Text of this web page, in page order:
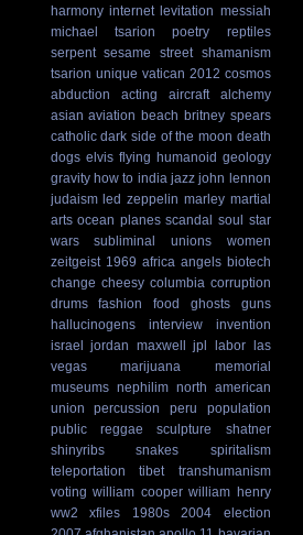
harmony internet levitation messiah
michael tsarion
poetry
reptiles
serpent sesame street
shamanism
tsarion unique vatican 2012 cosmos
abduction
acting aircraft
alchemy
asian aviation beach britney spears
catholic dark side of the moon death
dogs elvis flying humanoid geology
gravity how to india jazz john lennon
judaism led zeppelin marley martial
arts ocean planes scandal soul
star
wars
subliminal unions
women
zeitgeist 1969 africa angels biotech
change cheesy columbia corruption
drums
fashion food ghosts
guns
hallucinogens
interview
invention
israel
jordan maxwell jpl labor
las
vegas
marijuana
memorial
museums nephilim north american
union
percussion peru
population
public
reggae sculpture
shatner
shinyribs
snakes
spiritalism
teleportation
tibet
transhumanism
voting william cooper william henry
ww2
xfiles 1980s
2004 election